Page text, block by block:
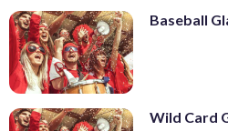
Baseball
Wild Card